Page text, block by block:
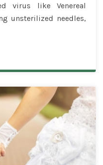
virus like Venereal
unsterilized needles,